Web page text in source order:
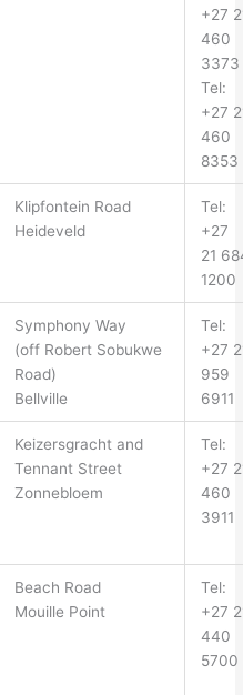
+27
460
3373
Tel:
+27
460
8353
Klipfontein Road
Heideveld
Tel:
+27
21
1200
Symphony Way
(off Robert Sobukwe
Road)
Bellville
Tel:
+27
959
6911
Keizersgracht and
Tennant Street
Zonnebloem
Tel:
+27
460
3911
Beach Road
Mouille Point
Tel:
+27
440
5700